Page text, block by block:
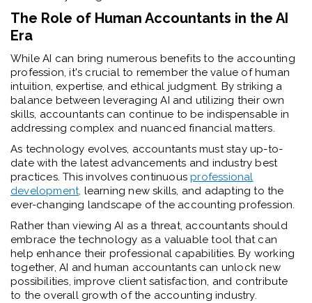
The Role of Human Accountants in the AI
Era
While AI can bring numerous benefits to the accounting
profession, it's crucial to remember the value of human
intuition, expertise, and ethical judgment. By striking a
balance between leveraging AI and utilizing their own
skills, accountants can continue to be indispensable in
addressing complex and nuanced financial matters.
As technology evolves, accountants must stay up-to-
date with the latest advancements and industry best
practices. This involves continuousprofessional
development, learning new skills, and adapting to the
ever-changing landscape of the accounting profession.
Rather than viewing AI as a threat, accountants should
embrace the technology as a valuable tool that can
help enhance their professional capabilities. By working
together, AI and human accountants can unlock new
possibilities, improve client satisfaction, and contribute
to the overall growth of the accounting industry.